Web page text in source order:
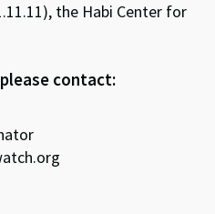
the Habi Center for
contact: